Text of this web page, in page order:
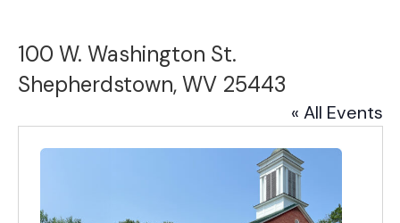
100 W. Washington St.
Shepherdstown, WV 25443
« All Events